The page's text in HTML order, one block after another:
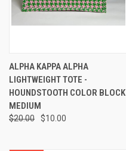
ALPHA KAPPA ALPHA
LIGHTWEIGHT TOTE -
HOUNDSTOOTH COLOR BLOCK
MEDIUM
$20.00 $10.00